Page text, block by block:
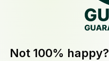
Not 100% happy?